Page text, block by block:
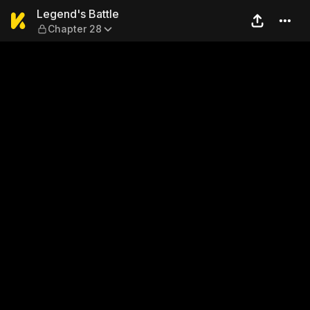
Legend's Battle — Chapter
Legend's Battle
Chapter 28